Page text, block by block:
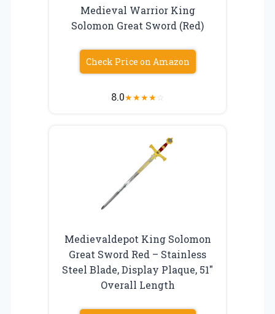
Medieval Warrior King
Solomon Great Sword (Red)
Check Price on Amazon
8.0★★★★☆
Medievaldepot King Solomon
Great Sword Red – Stainless
Steel Blade, Display Plaque, 51″
Overall Length